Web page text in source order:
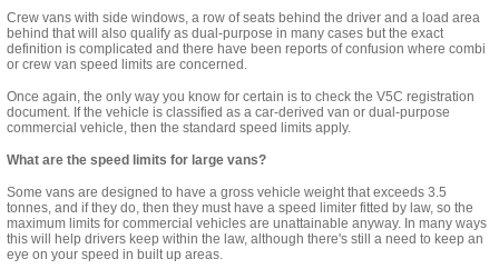
Crew vans with side windows, a row of seats behind the driver and a load area
behind that will also qualify as dual-purpose in many cases but the exact
definition is complicated and there have been reports of confusion where combi
or crew van speed limits are concerned.
Once again, the only way you know for certain is to check the V5C registration
document. If the vehicle is classified as a car-derived van or dual-purpose
commercial vehicle, then the standard speed limits apply.
What are the speed limits for large vans?
Some vans are designed to have a gross vehicle weight that exceeds 3.5
tonnes, and if they do, then they must have a speed limiter fitted by law, so the
maximum limits for commercial vehicles are unattainable anyway. In many ways
this will help drivers keep within the law, although there's still a need to keep an
eye on your speed in built up areas.